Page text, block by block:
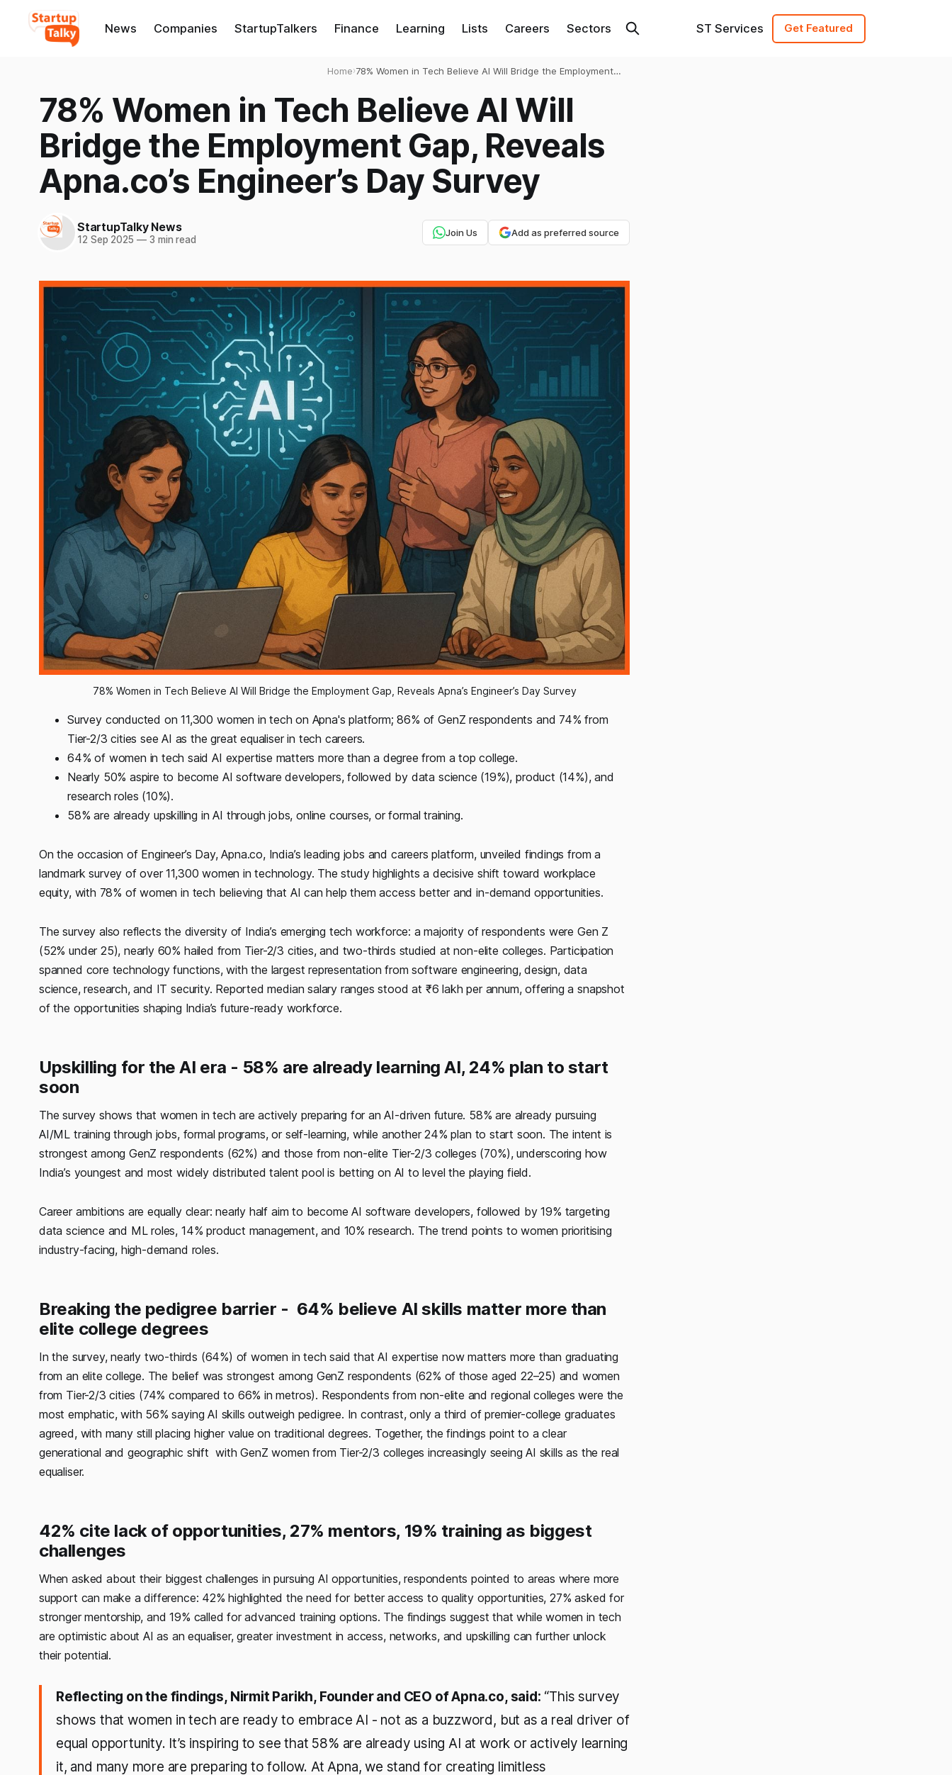
News Companies StartupTalkers Finance Learning Lists Careers Sectors ST Services Get Featured
Home›78% Women in Tech Believe AI Will Bridge the Employment
78% Women in Tech Believe AI Will
Bridge the Employment Gap, Reveals
Apna.co’s Engineer’s Day Survey
StartupTalky News
12 Sep 2025 —3 min read
Join Us Add as preferred source
78% Women in Tech Believe AI Will Bridge the Employment Gap, Reveals Apna’s Engineer’s Day Survey
Survey conducted on 11,300 women in tech on Apna's platform; 86% of GenZ respondents and 74% from
Tier-2/3 cities see AI as the great equaliser in tech careers.
64% of women in tech said AI expertise matters more than a degree from a top college.
Nearly 50% aspire to become AI software developers, followed by data science (19%), product (14%), and
research roles (10%).
58% are already upskilling in AI through jobs, online courses, or formal training.
On the occasion of Engineer’s Day, Apna.co, India’s leading jobs and careers platform, unveiled findings from a
landmark survey of over 11,300 women in technology. The study highlights a decisive shift toward workplace
equity, with 78% of women in tech believing that AI can help them access better and in-demand opportunities.
The survey also reflects the diversity of India’s emerging tech workforce: a majority of respondents were Gen Z
(52% under 25), nearly 60% hailed from Tier-2/3 cities, and two-thirds studied at non-elite colleges. Participation
spanned core technology functions, with the largest representation from software engineering, design, data
science, research, and IT security. Reported median salary ranges stood at ₹6 lakh per annum, offering a snapshot
of the opportunities shaping India’s future-ready workforce.
Upskilling for the AI era - 58% are already learning AI, 24% plan to start
soon
The survey shows that women in tech are actively preparing for an AI-driven future. 58% are already pursuing
AI/ML training through jobs, formal programs, or self-learning, while another 24% plan to start soon. The intent is
strongest among GenZ respondents (62%) and those from non-elite Tier-2/3 colleges (70%), underscoring how
India’s youngest and most widely distributed talent pool is betting on AI to level the playing field.
Career ambitions are equally clear: nearly half aim to become AI software developers, followed by 19% targeting
data science and ML roles, 14% product management, and 10% research. The trend points to women prioritising
industry-facing, high-demand roles.
Breaking the pedigree barrier - 64% believe AI skills matter more than
elite college degrees
In the survey, nearly two-thirds (64%) of women in tech said that AI expertise now matters more than graduating
from an elite college. The belief was strongest among GenZ respondents (62% of those aged 22–25) and women
from Tier-2/3 cities (74% compared to 66% in metros). Respondents from non-elite and regional colleges were the
most emphatic, with 56% saying AI skills outweigh pedigree. In contrast, only a third of premier-college graduates
agreed, with many still placing higher value on traditional degrees. Together, the findings point to a clear
generational and geographic shift with GenZ women from Tier-2/3 colleges increasingly seeing AI skills as the real
equaliser.
42% cite lack of opportunities, 27% mentors, 19% training as biggest
challenges
When asked about their biggest challenges in pursuing AI opportunities, respondents pointed to areas where more
support can make a difference: 42% highlighted the need for better access to quality opportunities, 27% asked for
stronger mentorship, and 19% called for advanced training options. The findings suggest that while women in tech
are optimistic about AI as an equaliser, greater investment in access, networks, and upskilling can further unlock
their potential.
Reflecting on the findings, Nirmit Parikh, Founder and CEO of Apna.co, said: “This survey
shows that women in tech are ready to embrace AI - not as a buzzword, but as a real driver of
equal opportunity. It’s inspiring to see that 58% are already using AI at work or actively learning
it, and many more are preparing to follow. At Apna, we stand for creating limitless